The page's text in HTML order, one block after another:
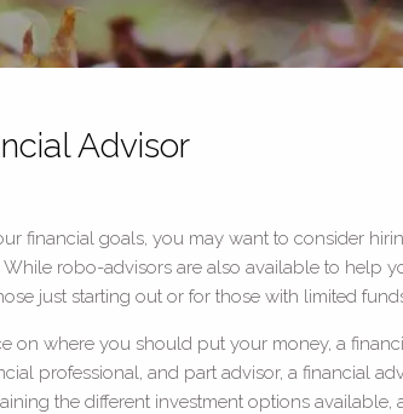
Advisor
financial goals, you may want to consider
robo-advisors are also available to help
just starting out or for those with limited
on where you should put your money, a
professional, and part advisor, a financial
the different investment options available,